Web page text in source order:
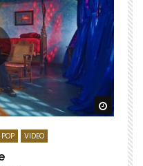
Watch
POP VIDEO